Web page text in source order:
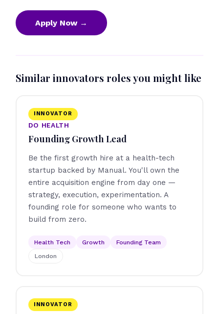
Apply Now →
Similar innovators roles you might like
DO HEALTH
Founding Growth Lead
INNOVATOR
Be the first growth hire at a health-tech
startup backed by Manual. You'll own the
entire acquisition engine from day one —
strategy, execution, experimentation. A
founding role for someone who wants to
build from zero.
Health Tech Growth
Founding Team
London
INNOVATOR